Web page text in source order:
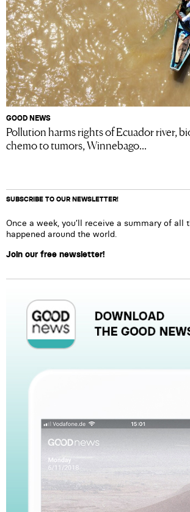
GOOD NEWS
Pollution harms rights of Ecuador river,
chemo to tumors, Winnebago...
SUBSCRIBE TO OUR NEWSLETTER!
Once a week, you’ll receive a summary of all
happened around the world.
Join our free newsletter!